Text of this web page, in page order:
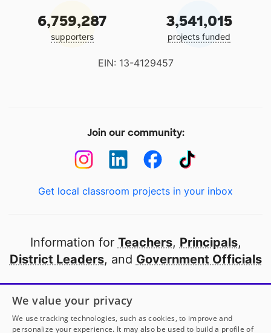
6,759,287
supporters
3,541,015
projects funded
EIN: 13-4129457
Join our community:
Get local classroom projects in your inbox
Information for Teachers, Principals,
District Leaders, and Government Officials
Open to every public school in America
thanks to
our partners
We value your privacy
We use tracking technologies, such as cookies, to improve and
personalize your experience. It may also be used to build a profile of